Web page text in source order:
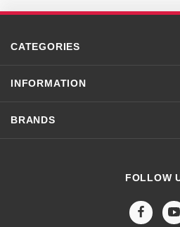
CATEGORIES
INFORMATION
BRANDS
FOLLOW